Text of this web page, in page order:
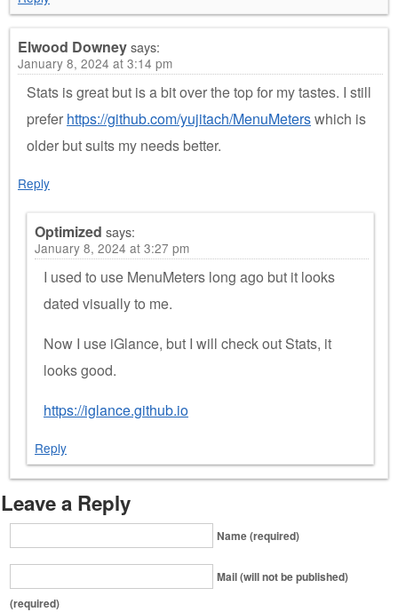
Elwood Downeysays:
January 8, 2024 at 3:14 pm
Stats is great but is a bit over the top for my tastes. I still
prefer https://github.com/yujitach/MenuMeterswhich is
older but suits my needs better.
Reply
Optimized says:
January 8, 2024 at 3:27 pm
I used to use MenuMeters long ago but it looks
dated visually to me.
Now I use iGlance, but I will check out Stats, it
looks good.
https://iglance.github.io
Reply
Leave a Reply
Name (required)
Mail (will not be published)
(required)